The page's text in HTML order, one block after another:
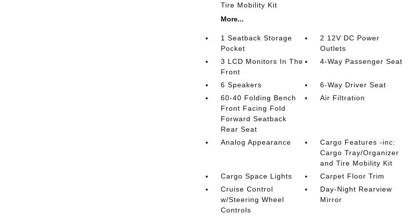
Tire Mobility Kit
More...
1 Seatback Storage
Pocket
2 12V DC Power
Outlets
3 LCD Monitors In The
Front
4-Way Passenger Seat
6 Speakers
6-Way Driver Seat
60-40 Folding Bench
Front Facing Fold
Forward Seatback
Rear Seat
Air Filtration
Analog Appearance
Cargo Features -inc:
Cargo Tray/Organizer
and Tire Mobility Kit
Cargo Space Lights
Carpet Floor Trim
Cruise Control
w/Steering Wheel
Controls
Day-Night Rearview
Mirror